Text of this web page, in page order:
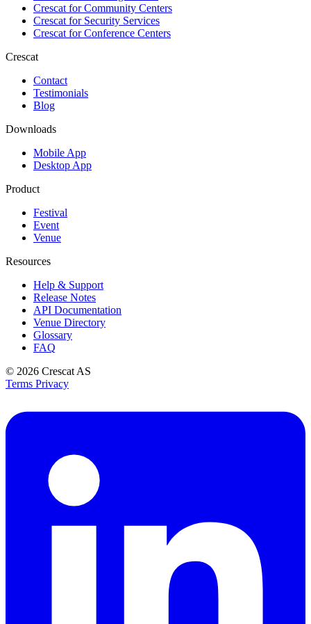
Crescat forCommunity Centers
Crescat forSecurity Services
Crescat forConference Centers
Crescat
Contact
Testimonials
Blog
Downloads
Mobile App
Desktop App
Product
Festival
Event
Venue
Resources
Help & Support
Release Notes
API Documentation
Venue Directory
Glossary
FAQ
© 2026 Crescat AS
Terms Privacy